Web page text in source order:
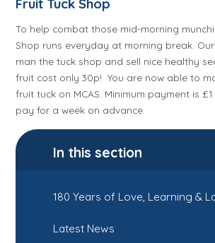
To help combat those mid-morning
Shop runs everyday at morning break. Our
man the tuck shop and sell nice healthy
fruit cost only 30p! You are now able to
fruit tuck on MCAS. Minimum payment is
pay for a week on advance.
In this section
180 Years of Love, Learning &
Latest News